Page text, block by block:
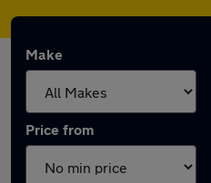
Make
Price from